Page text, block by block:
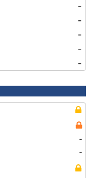
-
-
-
-
-
-
-